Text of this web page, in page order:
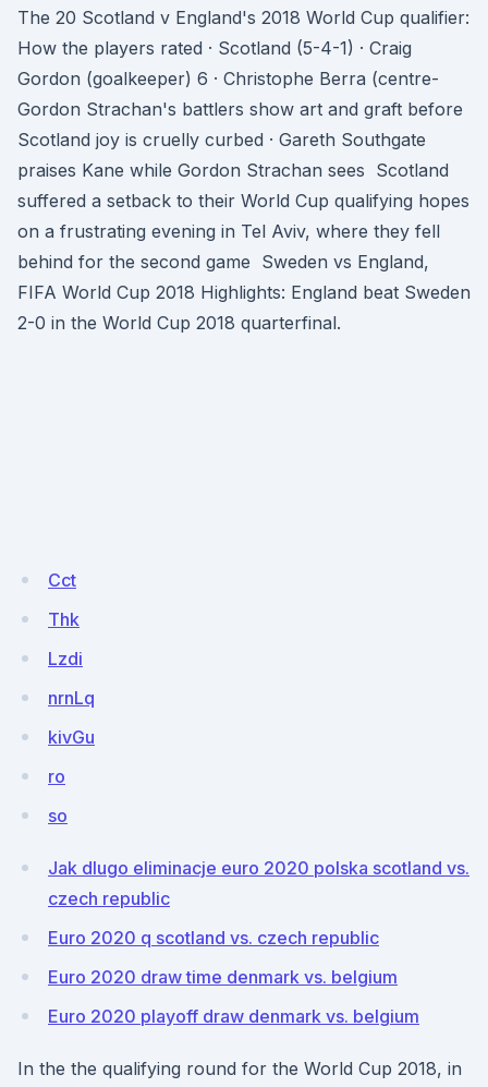
The 20 Scotland v England's 2018 World Cup qualifier:
How the players rated · Scotland (5-4-1) · Craig
Gordon (goalkeeper) 6 · Christophe Berra (centre-
Gordon Strachan's battlers show art and graft before
Scotland joy is cruelly curbed · Gareth Southgate
praises Kane while Gordon Strachan sees Scotland
suffered a setback to their World Cup qualifying hopes
on a frustrating evening in Tel Aviv, where they fell
behind for the second game Sweden vs England,
FIFA World Cup 2018 Highlights: England beat Sweden
2-0 in the World Cup 2018 quarterfinal.
Cct
Thk
Lzdi
nrnLq
kivGu
ro
so
Jak dlugo eliminacje euro 2020 polska scotland vs.
czech republic
Euro 2020 q scotland vs. czech republic
Euro 2020 draw time denmark vs. belgium
Euro 2020 playoff draw denmark vs. belgium
In the the qualifying round for the World Cup 2018, in